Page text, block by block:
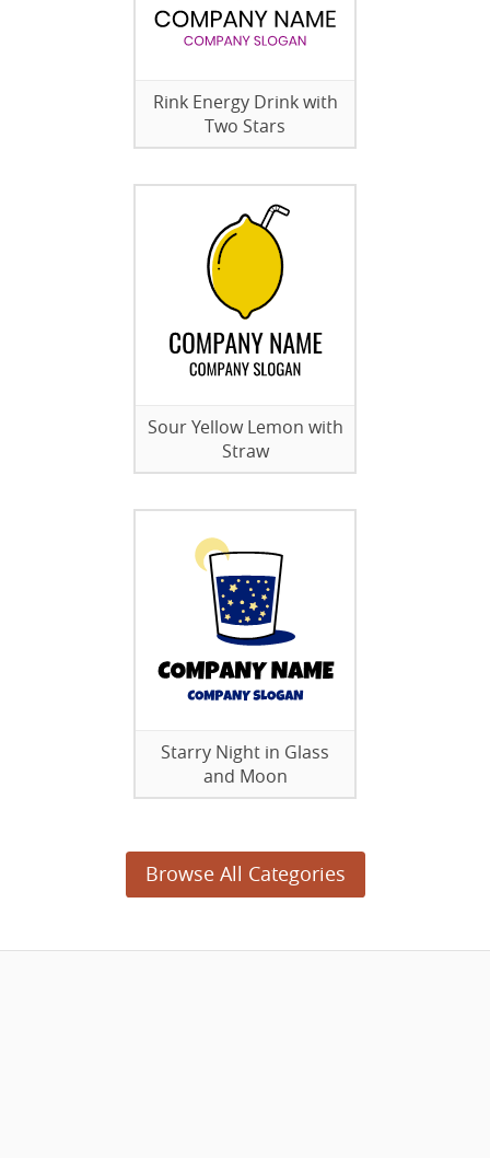
Rink Energy Drink with
Two Stars
Sour Yellow Lemon with
Straw
Starry Night in Glass
and Moon
Browse All Categories